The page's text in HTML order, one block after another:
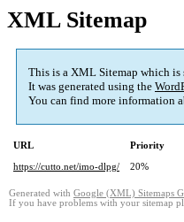
XML Sitemap
This is a XML Sitemap which is
It was generated using the
You can find more information
URL Priority
https://cutto.net/imo-dlpg/
20%
Generated with Google (XML) Sitemaps
If you have problems with your sitemap